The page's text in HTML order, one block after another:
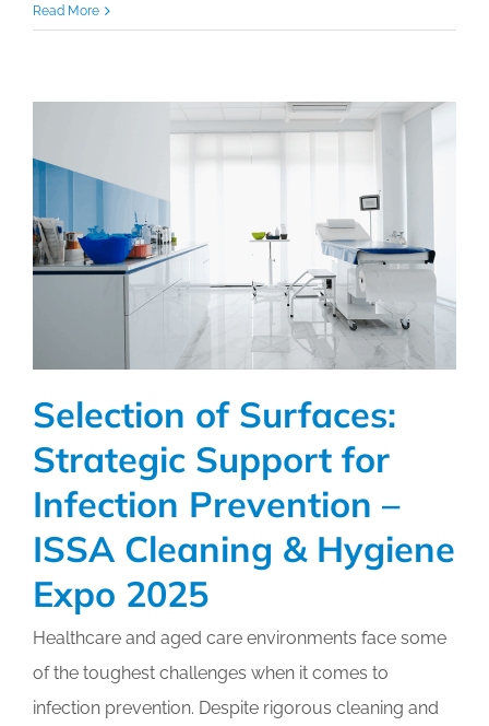
2026
Cleaning
Professionals
Read More
Selection of Surfaces:
Strategic Support for
Infection Prevention –
ISSA Cleaning & Hygiene
Expo 2025
Healthcare and aged care environments face some
of the toughest challenges when it comes to
infection prevention. Despite rigorous cleaning and